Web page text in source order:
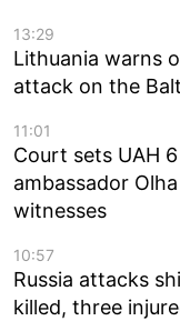
13:29
Lithuania warns
attack on the
11:01
Court sets UAH
ambassador
witnesses
10:57
Russia attacks
killed, three